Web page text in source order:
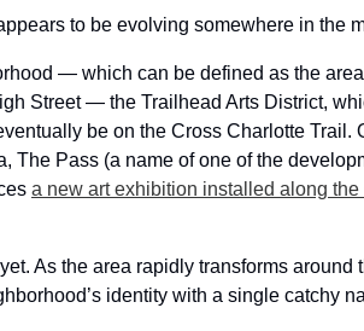
to be evolving somewhere in the
— which can be defined as the
Street — the Trailhead Arts District,
be on the Cross Charlotte
The Pass (a name of one of the
a new art exhibition installed along
As the area rapidly transforms
identity with a single catchy